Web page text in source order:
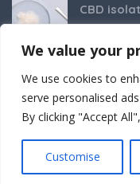
We value your
We use cookies to
serve personalised
By clicking "Accept
Customise
CBD
THCA
€2.800,00
Crafted (with powerful